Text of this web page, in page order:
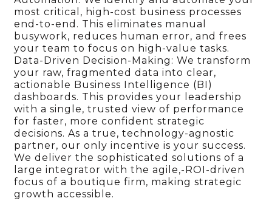
most critical, high-cost business processes
end-to-end. This eliminates manual
busywork, reduces human error, and frees
your team to focus on high-value tasks.
Data-Driven Decision-Making: We transform
your raw, fragmented data into clear,
actionable Business Intelligence (BI)
dashboards. This provides your leadership
with a single, trusted view of performance
for faster, more confident strategic
decisions. As a true, technology-agnostic
partner, our only incentive is your success.
We deliver the sophisticated solutions of a
large integrator with the agile,-ROI-driven
focus of a boutique firm, making strategic
growth accessible.